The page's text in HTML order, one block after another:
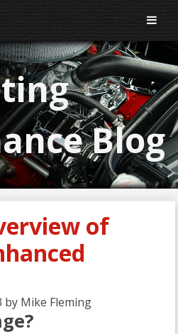
Blog
of
by Mike Fleming